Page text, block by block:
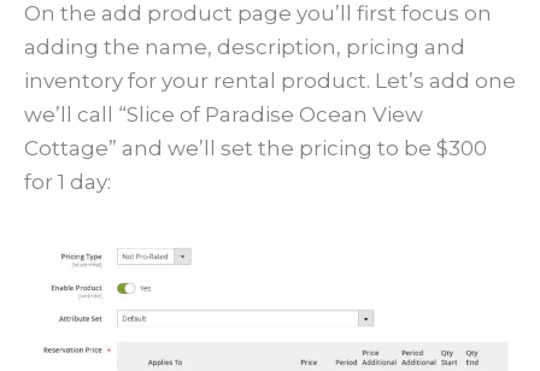
On the add product page you’ll first focus on
adding the name, description, pricing and
inventory for your rental product. Let’s add one
we’ll call “Slice of Paradise Ocean View
Cottage” and we’ll set the pricing to be $300
for 1 day: